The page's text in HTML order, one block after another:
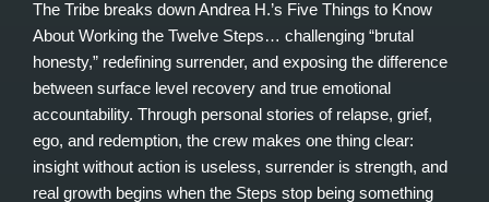
The Tribe breaks down Andrea H.’s Five Things to Know
About Working the Twelve Steps… challenging “brutal
honesty,” redefining surrender, and exposing the difference
between surface level recovery and true emotional
accountability. Through personal stories of relapse, grief,
ego, and redemption, the crew makes one thing clear:
insight without action is useless, surrender is strength, and
real growth begins when the Steps stop being something